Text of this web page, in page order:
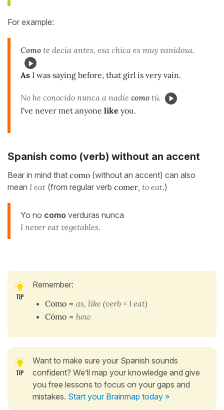
For example:
Como te decía antes, esa chica es muy vanidosa.
As I was saying before, that girl is very vain.
No he conocido nunca a nadie como tú.
I've never met anyone like you.
Spanish como (verb) without an accent
Bear in mind that como (without an accent) can also
mean I eat (from regular verb comer to eat.)
Yo no como verduras nunca
I never eat vegetables.
Remember:
Como = as, like (verb = I eat)
Cómo = how
Want to make sure your Spanish sounds
confident? We’ll map your knowledge and give
you free lessons to focus on your gaps and
mistakes. Start your Brainmap today »